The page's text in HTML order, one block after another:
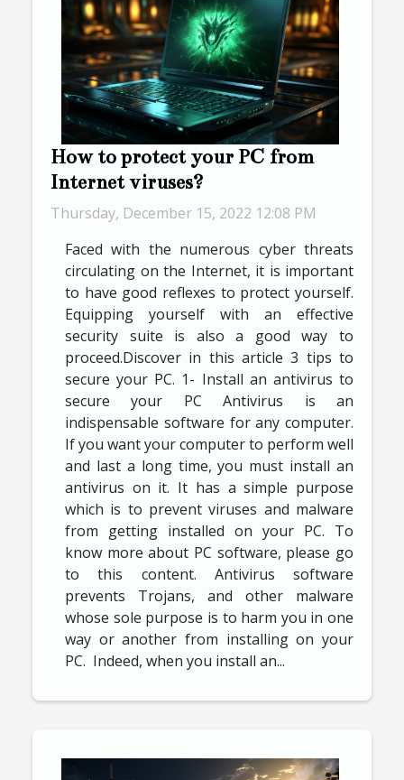
How to protect your PC from
Internet viruses?
Thursday, December 15, 2022 12:08 PM
Faced with the numerous cyber threats
circulating on the Internet, it is important
to have good reflexes to protect yourself.
Equipping yourself with an effective
security suite is also a good way to
proceed.Discover in this article 3 tips to
secure your PC. 1- Install an antivirus to
secure your PC Antivirus is an
indispensable software for any computer.
If you want your computer to perform well
and last a long time, you must install an
antivirus on it. It has a simple purpose
which is to prevent viruses and malware
from getting installed on your PC. To
know more about PC software, please go
to this content. Antivirus software
prevents Trojans, and other malware
whose sole purpose is to harm you in one
way or another from installing on your
PC. Indeed, when you install an...